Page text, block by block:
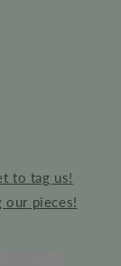
to tag us!
our pieces!